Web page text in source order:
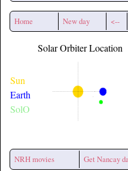
Home New day <--
Solar Orbiter Location
Sun
Earth
SolO
NRH movies Get Nancay